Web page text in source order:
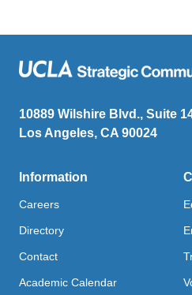
10889 Wilshire Blvd., Suite
Los Angeles, CA 90024
Information
Careers
Directory
Contact
Academic Calendar